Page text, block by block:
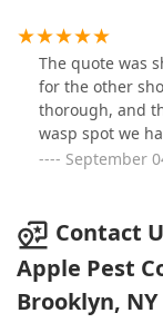
The quote was
for the other
thorough, and
wasp spot we
September
Contact
Apple Pest
Brooklyn, NY